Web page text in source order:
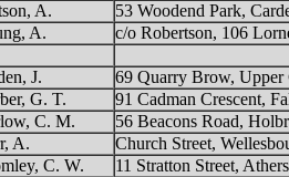
A.
53 Woodend Park,
A. c/o Robertson, 106
J.
69 Quarry Brow, Upper
G. T.
91 Cadman Crescent,
C. M.
56 Beacons Road,
A.
Church Street,
C. W.
11 Stratton Street,